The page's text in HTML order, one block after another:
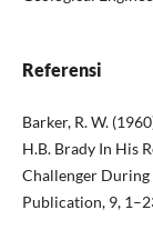
Referensi
Barker, R. W.
H.B. Brady In His
Challenger During
Publication, 9,